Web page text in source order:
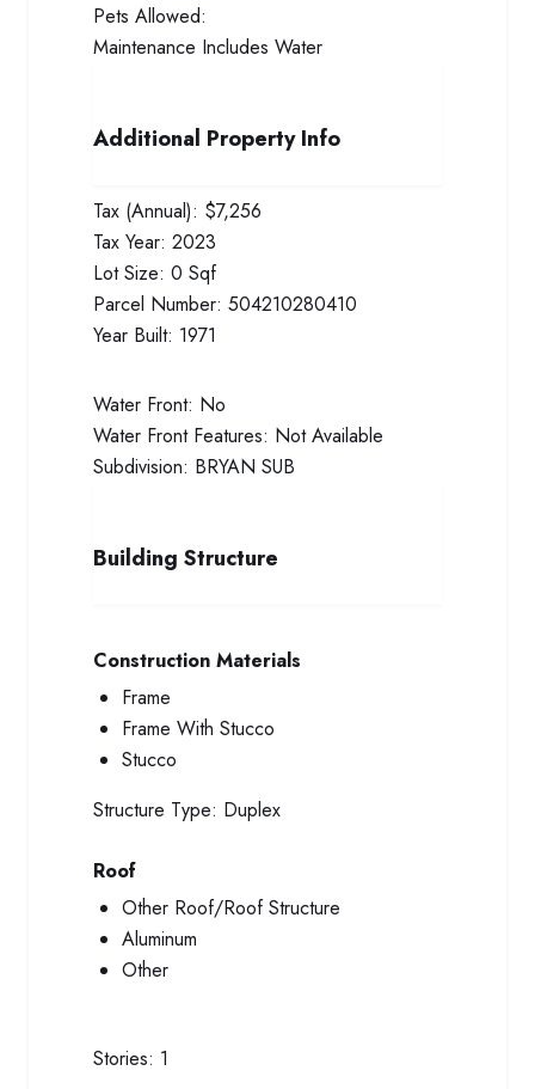
Pets Allowed:
Maintenance Includes Water
Additional Property Info
Tax (Annual): $7,256
Tax Year: 2023
Lot Size: 0 Sqf
Parcel Number: 504210280410
Year Built: 1971
Water Front: No
Water Front Features: Not Available
Subdivision: BRYAN SUB
Building Structure
Construction Materials
Frame
Frame With Stucco
Stucco
Structure Type: Duplex
Roof
Other Roof/Roof Structure
Aluminum
Other
Stories: 1